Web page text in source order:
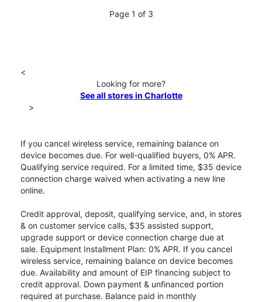
Page 1 of 3
<
Looking for more?
See all stores in Charlotte
>
If you cancel wireless service, remaining balance on
device becomes due. For well-qualified buyers, 0% APR.
Qualifying service required. For a limited time, $35 device
connection charge waived when activating a new line
online.
Credit approval, deposit, qualifying service, and, in stores
& on customer service calls, $35 assisted support,
upgrade support or device connection charge due at
sale. Equipment Installment Plan: 0% APR. If you cancel
wireless service, remaining balance on device becomes
due. Availability and amount of EIP financing subject to
credit approval. Down payment & unfinanced portion
required at purchase. Balance paid in monthly